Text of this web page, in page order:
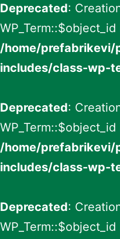
Deprecated:
/home/prefabrikevi/
includes/class-wp-
Deprecated:
/home/prefabrikevi/
includes/class-wp-
Deprecated: